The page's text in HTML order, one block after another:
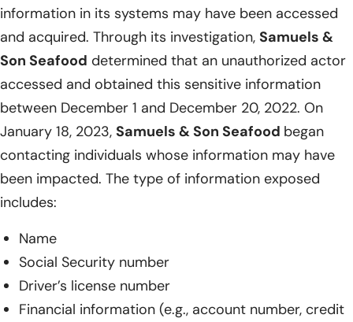
information in its systems may have been accessed
and acquired. Through its investigation, Samuels &
Son Seafood determined that an unauthorized actor
accessed and obtained this sensitive information
between December 1 and December 20, 2022. On
January 18, 2023, Samuels & Son Seafood began
contacting individuals whose information may have
been impacted. The type of information exposed
includes:
Name
Social Security number
Driver’s license number
Financial information (e.g., account number, credit